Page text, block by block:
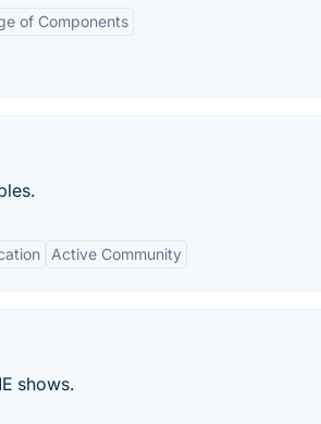
of Components
Active Community
shows.